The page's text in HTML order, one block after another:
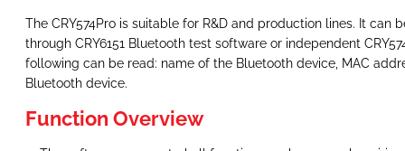
The CRY574Pro is suitable for R&D and production lines. It
through CRY6151 Bluetooth test software or independent
following can be read: name of the Bluetooth device, MAC
Bluetooth device.
Function Overview